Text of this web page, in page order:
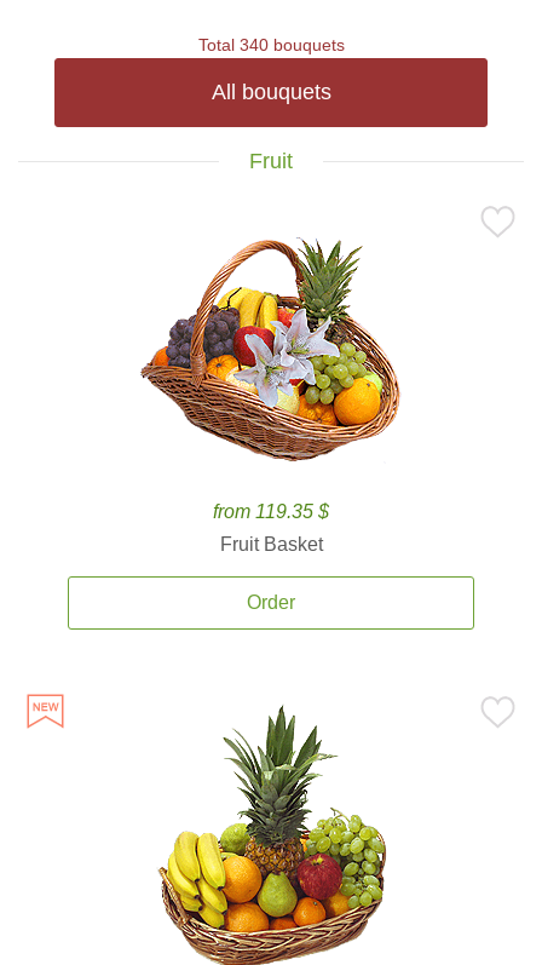
Total 340 bouquets
All bouquets
Fruit
from 119.35 $
Fruit Basket
Order